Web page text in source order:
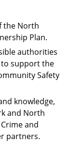
the North
Plan.
authorities
support the
Safety
knowledge,
and North
and
partners.